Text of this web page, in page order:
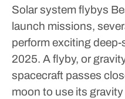
Solar system flybys
launch missions,
perform exciting
2025. A flyby, or
spacecraft passes
moon to use its